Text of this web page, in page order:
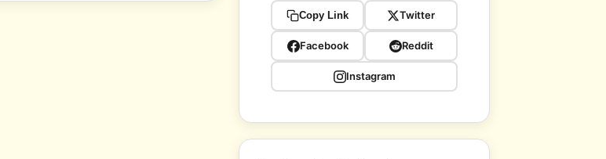
Copy Link Twitter
Facebook Reddit
Instagram